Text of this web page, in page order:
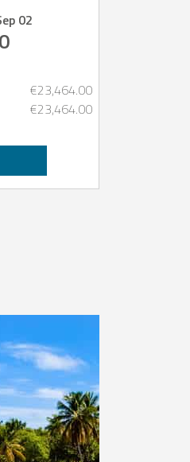
02
€23,464.00
€23,464.00